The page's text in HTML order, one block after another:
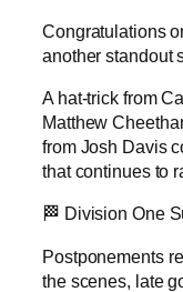
Congratulations
another standout
A hat-trick from
Matthew
from Josh Davis
that continues to
🏁 Division One
Postponements
the scenes, late